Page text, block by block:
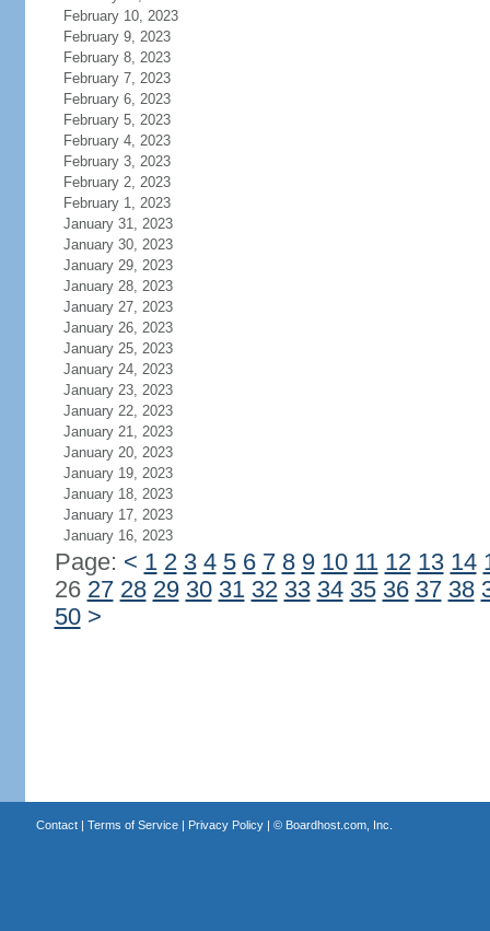
February 10, 2023
February 9, 2023
February 8, 2023
February 7, 2023
February 6, 2023
February 5, 2023
February 4, 2023
February 3, 2023
February 2, 2023
February 1, 2023
January 31, 2023
January 30, 2023
January 29, 2023
January 28, 2023
January 27, 2023
January 26, 2023
January 25, 2023
January 24, 2023
January 23, 2023
January 22, 2023
January 21, 2023
January 20, 2023
January 19, 2023
January 18, 2023
January 17, 2023
January 16, 2023
Page: < 1 2 3 4 5 6 7 8 9 10 11 12 13 14
26 27 28 29 30 31 32 33 34 35 36 37 38
50 >
Contact| Terms of Service| Privacy Policy| © Boardhost.com, Inc.